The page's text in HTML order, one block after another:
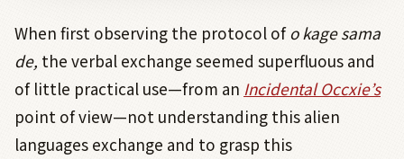
When first observing the protocol ofo kage sama
de, the verbal exchange seemed superfluous and
of little practical use—from an Incidental Occxie’s
point of view—not understanding this alien
languages exchange and to grasp this